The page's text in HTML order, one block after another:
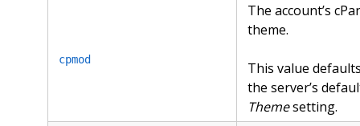
cpmod
The account’s
theme.
This value
the server’s
Themesetting.